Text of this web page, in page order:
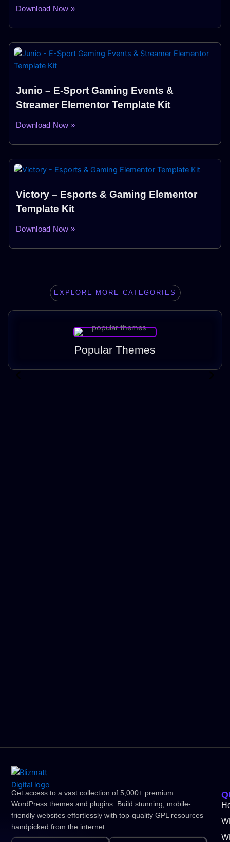
Download Now »
Junio – E-Sport Gaming Events &
Streamer Elementor Template Kit
Download Now »
Victory – Esports & Gaming Elementor
Template Kit
Download Now »
EXPLORE MORE CATEGORIES
Popular Themes
Get access to a vast collection of 5,000+ premium
WordPress themes and plugins. Build stunning, mobile-
friendly websites effortlessly with top-quality GPL resources
handpicked from the internet.